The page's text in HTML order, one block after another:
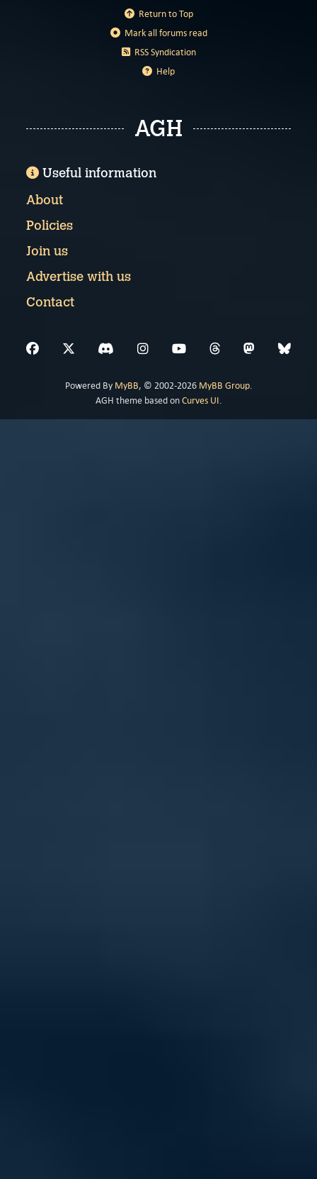
Return to Top
Mark all forums read
RSS Syndication
Help
AGH
Useful information
About
Policies
Join us
Advertise with us
Contact
Powered By MyBB, © 2002-2026 MyBB Group.
AGH theme based onCurves UI.